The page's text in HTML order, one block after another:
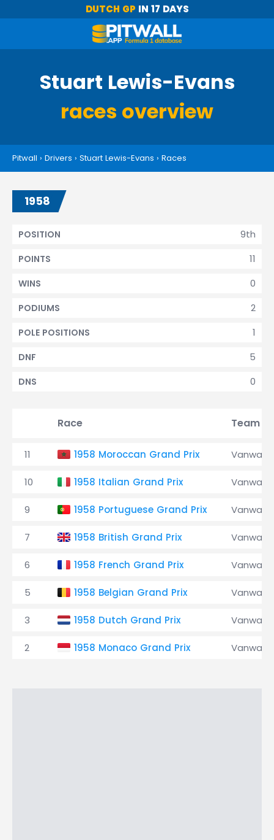
DUTCH GP IN 17 DAYS
Stuart Lewis-Evans
races overview
Pitwall › Drivers › Stuart Lewis-Evans › Races
1958
9th
POSITION
11
POINTS
0
WINS
2
PODIUMS
1
POLE POSITIONS
5
DNF
0
DNS
Race Team
11 1958 Moroccan Grand Prix Vanwall
10 1958 Italian Grand Prix Vanwall
9 1958 Portuguese Grand Prix Vanwall
7 1958 British Grand Prix Vanwall
6 1958 French Grand Prix Vanwall
5 1958 Belgian Grand Prix Vanwall
3 1958 Dutch Grand Prix Vanwall
2 1958 Monaco Grand Prix Vanwall